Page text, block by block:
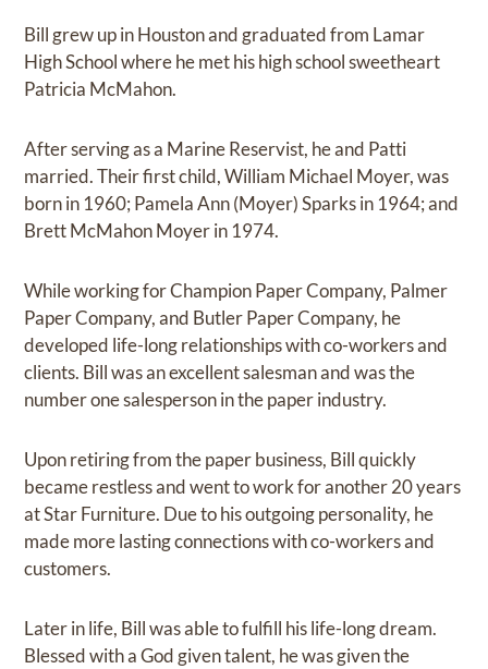
Bill grew up in Houston and graduated from Lamar
High School where he met his high school sweetheart
Patricia McMahon.
After serving as a Marine Reservist, he and Patti
married. Their first child, William Michael Moyer, was
born in 1960; Pamela Ann (Moyer) Sparks in 1964; and
Brett McMahon Moyer in 1974.
While working for Champion Paper Company, Palmer
Paper Company, and Butler Paper Company, he
developed life-long relationships with co-workers and
clients. Bill was an excellent salesman and was the
number one salesperson in the paper industry.
Upon retiring from the paper business, Bill quickly
became restless and went to work for another 20 years
at Star Furniture. Due to his outgoing personality, he
made more lasting connections with co-workers and
customers.
Later in life, Bill was able to fulfill his life-long dream.
Blessed with a God given talent, he was given the